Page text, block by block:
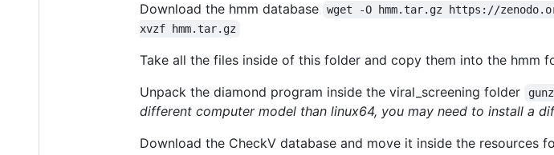
Download the hmm database wget -O hmm.tar.gz https://
xvzf hmm.tar.gz
Take all the files inside of this folder and copy them into the hmm
Unpack the diamond program inside the viral_screening folder
different computer model than linux64, you may need to install a
Download the CheckV database and move it inside the resources